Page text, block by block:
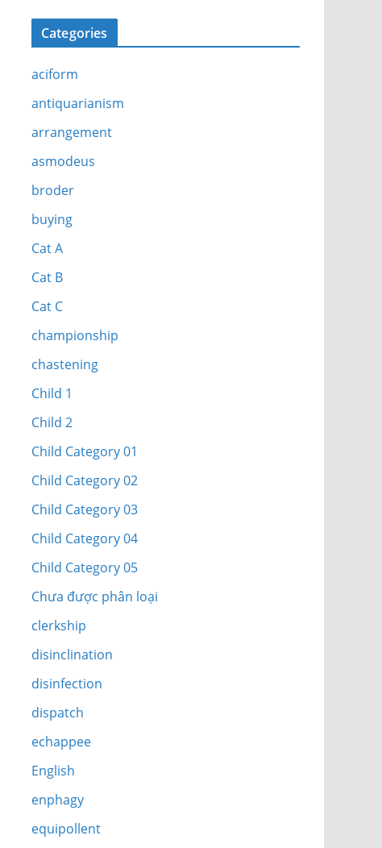
Categories
aciform
antiquarianism
arrangement
asmodeus
broder
buying
Cat A
Cat B
Cat C
championship
chastening
Child 1
Child 2
Child Category 01
Child Category 02
Child Category 03
Child Category 04
Child Category 05
Chưa được phân loại
clerkship
disinclination
disinfection
dispatch
echappee
English
enphagy
equipollent